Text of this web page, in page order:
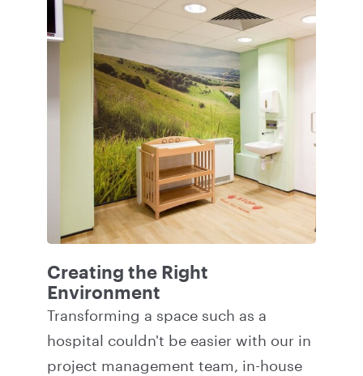
Creating the Right
Environment
Transforming a space such as a
hospital couldn't be easier with our in
project management team, in-house